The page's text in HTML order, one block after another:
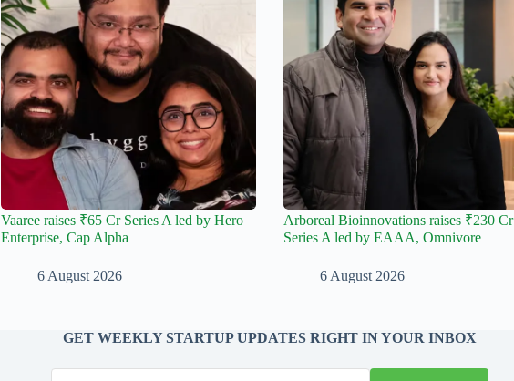
Vaaree raises ₹65 Cr Series A led by Hero
Enterprise, Cap Alpha
6 August 2026
Arboreal Bioinnovations raises ₹230 Cr
Series A led by EAAA, Omnivore
6 August 2026
GET WEEKLY STARTUP UPDATES RIGHT IN YOUR INBOX